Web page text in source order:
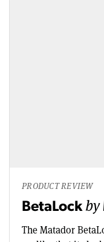
PRODUCT REVIEW
BetaLockby
The Matador